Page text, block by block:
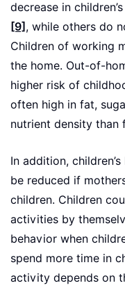
decrease in
[9] , while others do
Children of working
the home. Out-of-
higher risk of
often high in fat,
nutrient density than
In addition,
be reduced if
children. Children
activities by
behavior when
spend more time in
activity depends on